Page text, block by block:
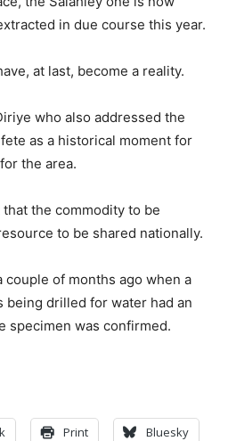
in due course this year.
at last, become a reality.
who also addressed the
as a historical moment for
the area.
the commodity to be
to be shared nationally.
of months ago when a
being drilled for water had an
specimen was confirmed.
Print Bluesky